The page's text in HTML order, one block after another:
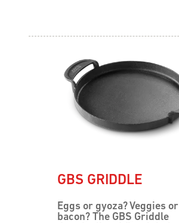
GBS GRIDDLE
Eggs or gyoza? Veggies or
bacon? The GBS Griddle